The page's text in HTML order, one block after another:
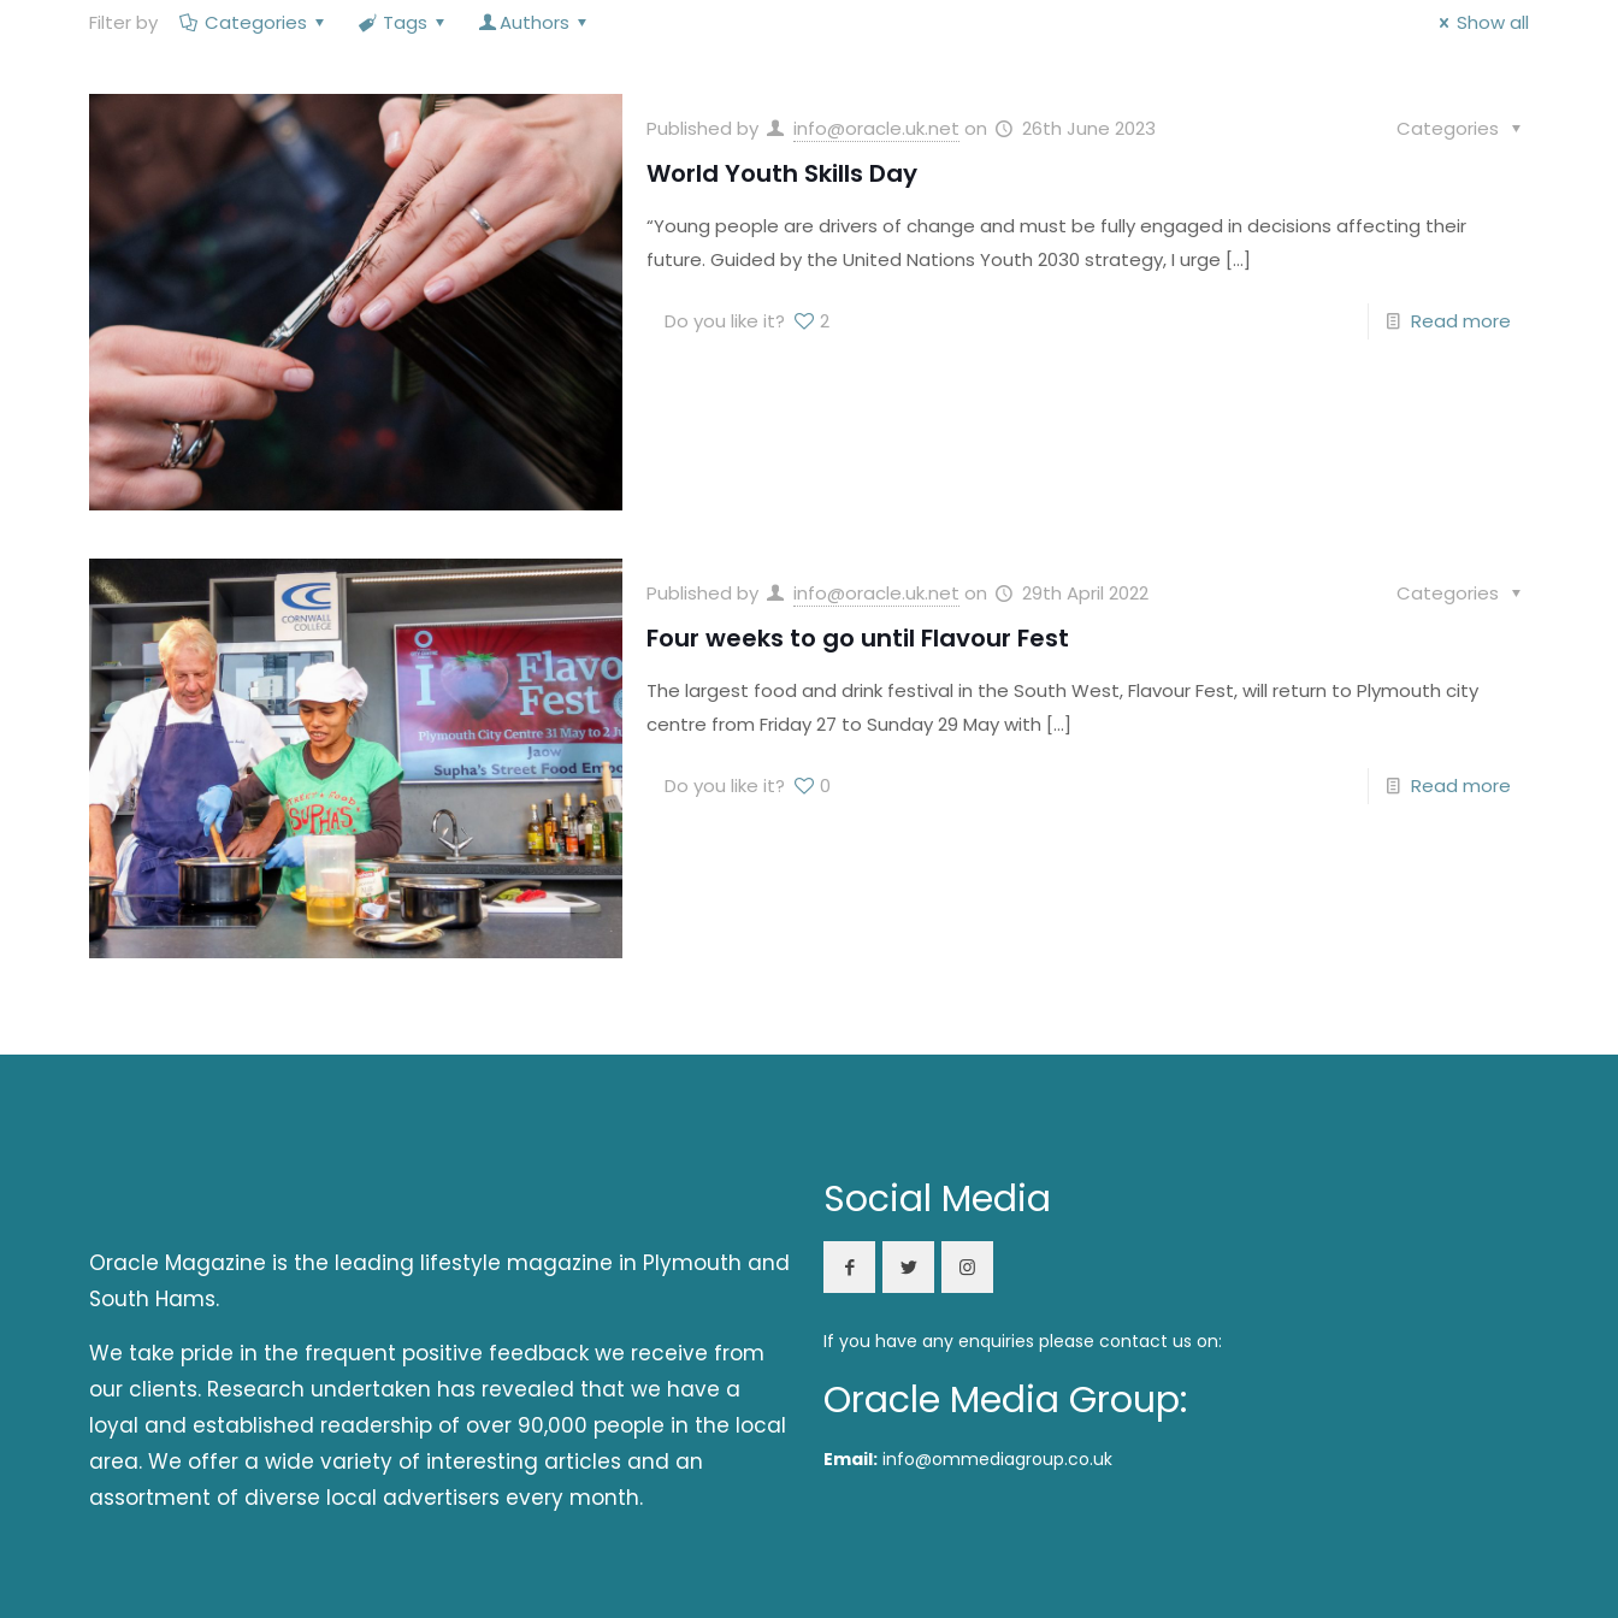
Filter by Categories Tags Authors Show all
Published by info@oracle.uk.net on 26th June 2023 Categories
World Youth Skills Day
“Young people are drivers of change and must be fully engaged in decisions affecting their
future. Guided by the United Nations Youth 2030 strategy, I urge […]
Do you like it? 2 Read more
Published by info@oracle.uk.net on 29th April 2022 Categories
Four weeks to go until Flavour Fest
The largest food and drink festival in the South West, Flavour Fest, will return to Plymouth city
centre from Friday 27 to Sunday 29 May with […]
Do you like it? 0 Read more
Oracle Magazine is the leading lifestyle magazine in Plymouth and
South Hams.
We take pride in the frequent positive feedback we receive from
our clients. Research undertaken has revealed that we have a
loyal and established readership of over 90,000 people in the local
area. We offer a wide variety of interesting articles and an
assortment of diverse local advertisers every month.
Social Media
If you have any enquiries please contact us on:
Oracle Media Group:
Email: info@ommediagroup.co.uk